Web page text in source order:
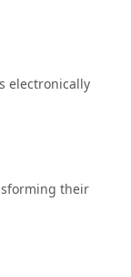
electronically
their